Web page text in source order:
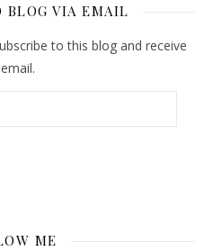
BLOG VIA EMAIL
to this blog and receive
ME